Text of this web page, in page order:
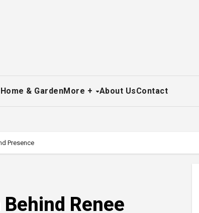
Home & GardenMore + About UsContact
Presence
Renee